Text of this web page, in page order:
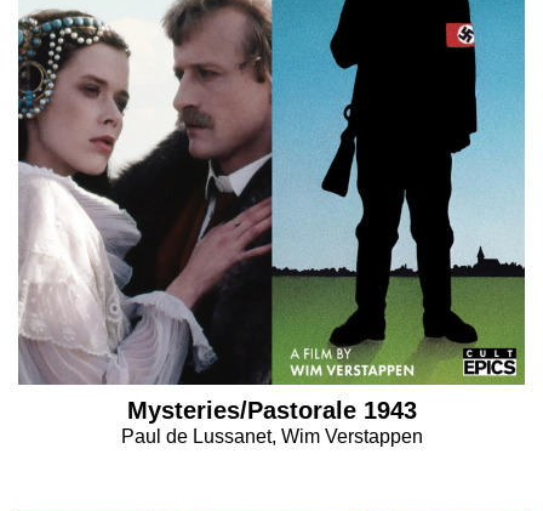
Mysteries/Pastorale 1943
Paul de Lussanet, Wim Verstappen